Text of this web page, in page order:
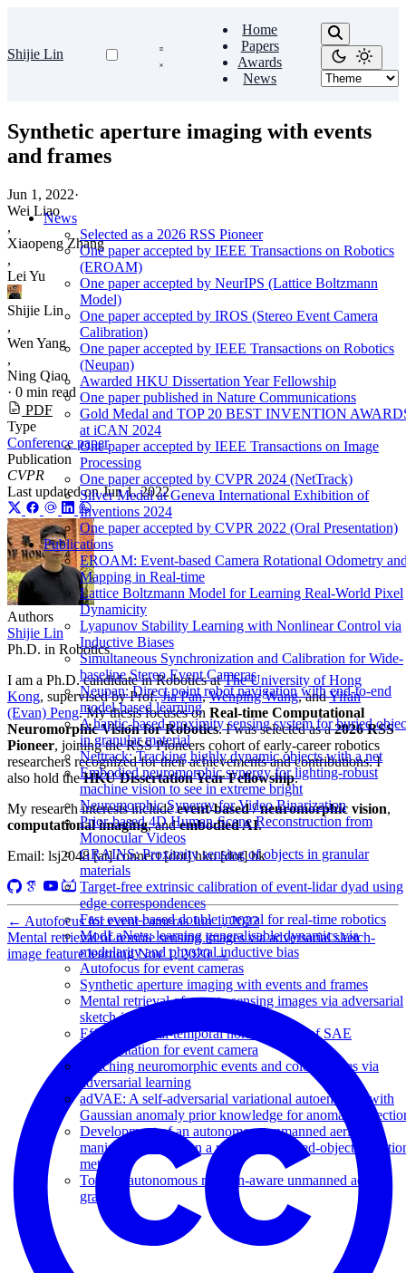
Shijie Lin
Home
Papers
Awards
News
News
Selected as a 2026 RSS Pioneer
One paper accepted by IEEE Transactions on Robotics
(EROAM)
One paper accepted by NeurIPS (Lattice Boltzmann
Model)
One paper accepted by IROS (Stereo Event Camera
Calibration)
One paper accepted by IEEE Transactions on Robotics
(Neupan)
Awarded HKU Dissertation Year Fellowship
One paper published in Nature Communications
Gold Medal and TOP 20 BEST INVENTION
at iCAN 2024
One paper accepted by IEEE Transactions on Image
Processing
One paper accepted by CVPR 2024 (NetTrack)
Silver Medal at Geneva International Exhibition of
Inventions 2024
One paper accepted by CVPR 2022 (Oral Presentation)
Publications
EROAM: Event-based Camera Rotational Odometry
Mapping in Real-time
Lattice Boltzmann Model for Learning Real-World Pixel
Dynamicity
Lyapunov Stability Learning with Nonlinear Control via
Inductive Biases
Simultaneous Synchronization and Calibration for Wide-
baseline Stereo Event Cameras
Neupan: Direct point robot navigation with end-to-end
model-based learning
A haptic-based proximity sensing system for buried
in granular material
Nettrack: Tracking highly dynamic objects with a net
Embodied neuromorphic synergy for lighting-robust
machine vision to see in extreme bright
Neuromorphic Synergy for Video Binarization
Prior-based 4D Human-Scene Reconstruction from
Monocular Videos
GRAINS: Proximity sensing of objects in granular
materials
Target-free extrinsic calibration of event-lidar dyad using
edge correspondences
Fast event-based double integral for real-time robotics
ModLaNets: learning generalisable dynamics via
modularity and physical inductive bias
Autofocus for event cameras
Synthetic aperture imaging with events and frames
Mental retrieval of remote sensing images via adversarial
sketch-image feature learning
Efficient spatial-temporal normalization of SAE
representation for event camera
Matching neuromorphic events and color images via
adversarial learning
adVAE: A self-adversarial variational autoencoder with
Gaussian anomaly prior knowledge for anomaly
Development of an autonomous unmanned aerial
manipulator based on a real-time oriented-object
method
Toward autonomous rotation-aware unmanned aerial
grasping
Synthetic aperture imaging with events
and frames
Jun 1, 2022·
Wei Liao
,
Xiaopeng Zhang
,
Lei Yu
Shijie Lin
,
Wen Yang
,
Ning Qiao
· 0 min read
PDF
Type
Conference paper
Publication
CVPR
Last updated onJun 1, 2022
Authors
Shijie Lin
Ph.D. in Robotics
I am a Ph.D. candidate in Robotics atThe University of Hong
Kong, supervised by Prof.Jia Pan,Wenping Wang, andYifan
(Evan) Peng. My thesis focuses on Real-time Computational
Neuromorphic Vision for Robotics. I was selected as a2026 RSS
Pioneer, joining the RSS Pioneers cohort of early-career robotics
researchers recognized for their achievements and contributions. I
also hold theHKU Dissertation Year Fellowship.
My research interests includeevent-based / neuromorphic vision,
computational imaging, andembodied AI.
Email: lsj2048 [at] connect [dot] hku [dot] hk
← Autofocus for event cameras Jun 1, 2022
Mental retrieval of remote sensing images via adversarial sketch-
image feature learning Nov 1, 2020→